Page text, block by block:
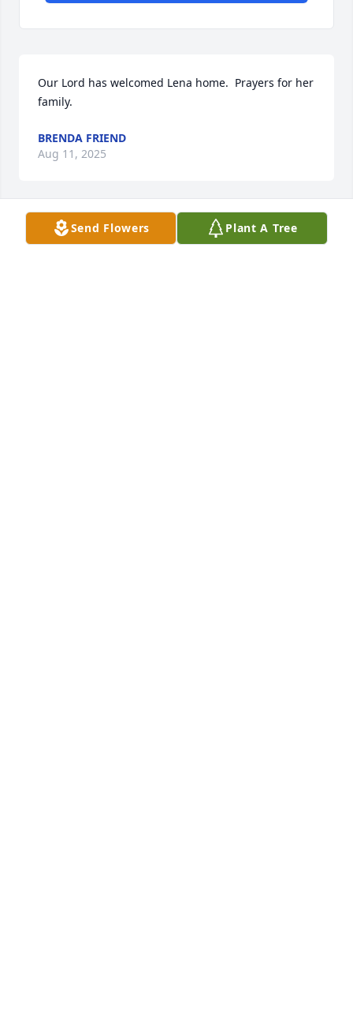
Our Lord has welcomed Lena home.  Prayers for her
family.
BRENDA FRIEND
Aug 11, 2025
So sorry to hear about the passing of your Mom,
Send Flowers Plant A Tree